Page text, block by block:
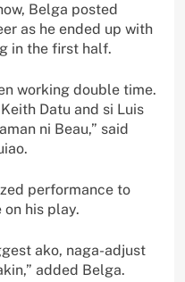
Belga posted
as he ended up with
in the first half.
working double time.
Datu and si Luis
ni Beau,” said
performance to
on his play.
ako, naga-adjust
added Belga.